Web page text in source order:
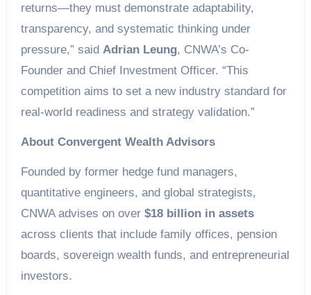
returns—they must demonstrate adaptability,
transparency, and systematic thinking under
pressure,” said Adrian Leung, CNWA’s Co-
Founder and Chief Investment Officer. “This
competition aims to set a new industry standard for
real-world readiness and strategy validation.”
About Convergent Wealth Advisors
Founded by former hedge fund managers,
quantitative engineers, and global strategists,
CNWA advises on over $18 billion in assets
across clients that include family offices, pension
boards, sovereign wealth funds, and entrepreneurial
investors.